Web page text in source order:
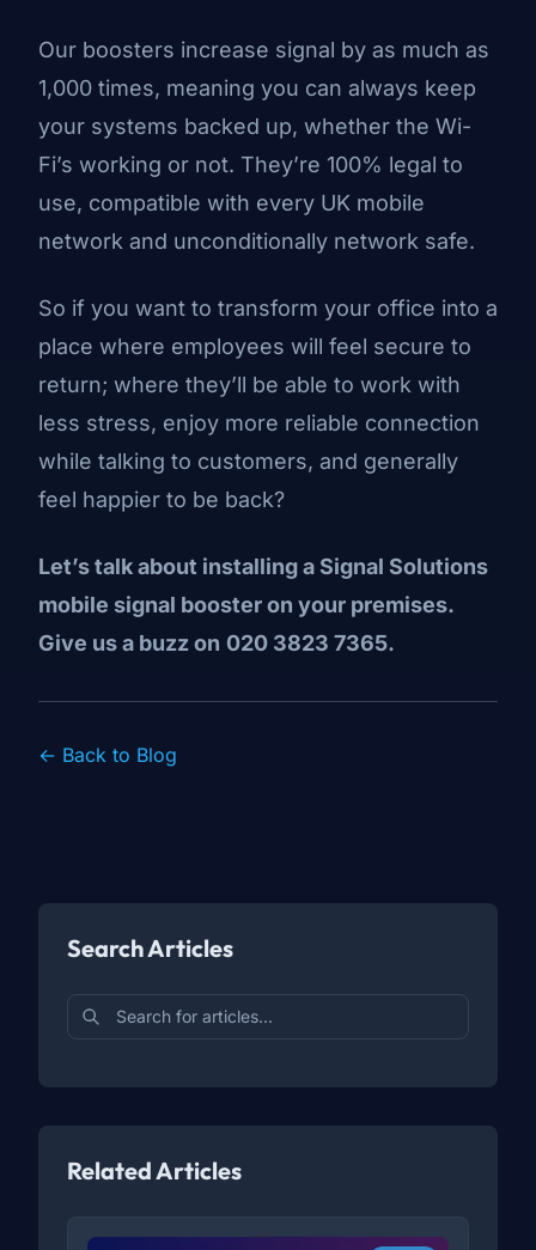
Our boosters increase signal by as much as
1,000 times, meaning you can always keep
your systems backed up, whether the Wi-
Fi’s working or not. They’re 100% legal to
use, compatible with every UK mobile
network and unconditionally network safe.
So if you want to transform your office into a
place where employees will feel secure to
return; where they’ll be able to work with
less stress, enjoy more reliable connection
while talking to customers, and generally
feel happier to be back?
Let’s talk about installing a Signal Solutions
mobile signal booster on your premises.
Give us a buzz on 020 3823 7365.
← Back to Blog
Search Articles
Related Articles